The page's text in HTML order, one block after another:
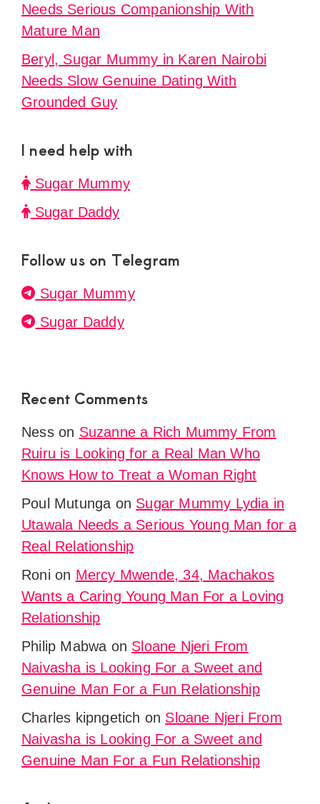
Needs Serious Companionship With
Mature Man
Beryl, Sugar Mummy in Karen Nairobi
Needs Slow Genuine Dating With
Grounded Guy
I need help with
Sugar Mummy
Sugar Daddy
Follow us on Telegram
Sugar Mummy
Sugar Daddy
Recent Comments
Nesson Suzanne a Rich Mummy From
Ruiru is Looking for a Real Man Who
Knows How to Treat a Woman Right
Poul Mutunga on Sugar Mummy Lydia in
Utawala Needs a Serious Young Man for a
Real Relationship
Roni on Mercy Mwende, 34, Machakos
Wants a Caring Young Man For a Loving
Relationship
Philip Mabwa on Sloane Njeri From
Naivasha is Looking For a Sweet and
Genuine Man For a Fun Relationship
Charles kipngetich on Sloane Njeri From
Naivasha is Looking For a Sweet and
Genuine Man For a Fun Relationship